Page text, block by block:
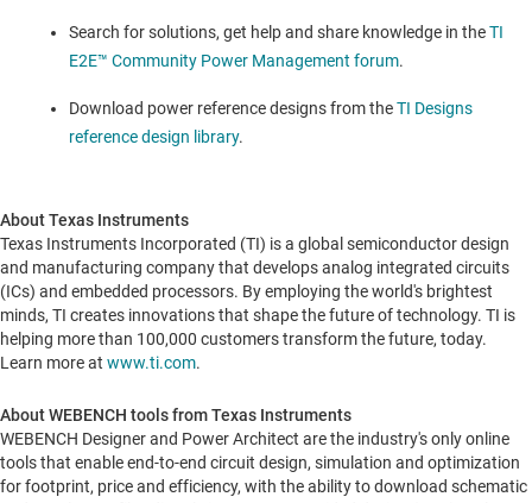
Search for solutions, get help and share knowledge in theTI
E2E™ Community Power Management forum.
Download power reference designs from theTI Designs
reference design library.
About Texas Instruments
Texas Instruments Incorporated (TI) is a global semiconductor design
and manufacturing company that develops analog integrated circuits
(ICs) and embedded processors. By employing the world's brightest
minds, TI creates innovations that shape the future of technology. TI is
helping more than 100,000 customers transform the future, today.
Learn more at www.ti.com.
About WEBENCH tools from Texas Instruments
WEBENCH Designer and Power Architect are the industry's only online
tools that enable end-to-end circuit design, simulation and optimization
for footprint, price and efficiency, with the ability to download schematic